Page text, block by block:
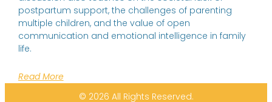
postpartum support, the challenges of parenting
multiple children, and the value of open
communication and emotional intelligence in family
life.
Read More
© 2026 All Rights Reserved.